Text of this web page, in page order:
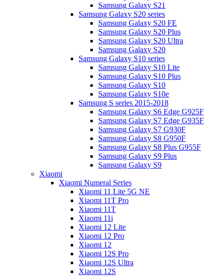
Samsung Galaxy S21
Samsung Galaxy S20 series
Samsung Galaxy S20 FE
Samsung Galaxy S20 Plus
Samsung Galaxy S20 Ultra
Samsung Galaxy S20
Samsung Galaxy S10 series
Samsung Galaxy S10 Lite
Samsung Galaxy S10 Plus
Samsung Galaxy S10
Samsung Galaxy S10e
Samsung S series 2015-2018
Samsung Galaxy S6 Edge G925F
Samsung Galaxy S7 Edge G935F
Samsung Galaxy S7 G930F
Samsung Galaxy S8 G950F
Samsung Galaxy S8 Plus G955F
Samsung Galaxy S9 Plus
Samsung Galaxy S9
Xiaomi
Xiaomi Numeral Series
Xiaomi 11 Lite 5G NE
Xiaomi 11T Pro
Xiaomi 11T
Xiaomi 11i
Xiaomi 12 Lite
Xiaomi 12 Pro
Xiaomi 12
Xiaomi 12S Pro
Xiaomi 12S Ultra
Xiaomi 12S